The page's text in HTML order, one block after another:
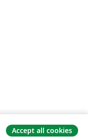
Accept all cookies